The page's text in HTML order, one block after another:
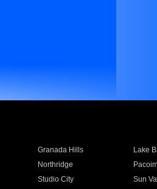
Granada Hills
Lake
Northridge
Studio City
Sun